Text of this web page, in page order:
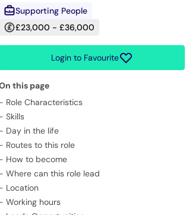
Supporting People
£23,000 - £36,000
Login to Favourite
this page
- Role Characteristics
-Skills
- Day in the life
- Routes to this role
- How to become
-Where can this role lead
- Location
-Working hours